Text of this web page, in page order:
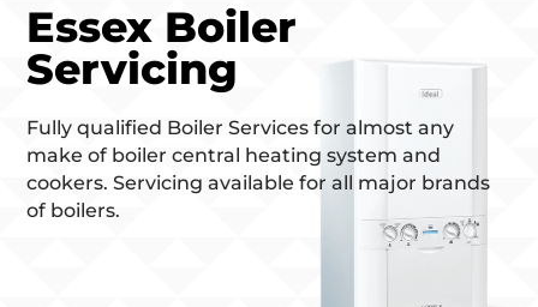
Essex Boiler
Servicing
Fully qualified Boiler Services for almost any
make of boiler central heating system and
cookers. Servicing available for all major brands
of boilers.